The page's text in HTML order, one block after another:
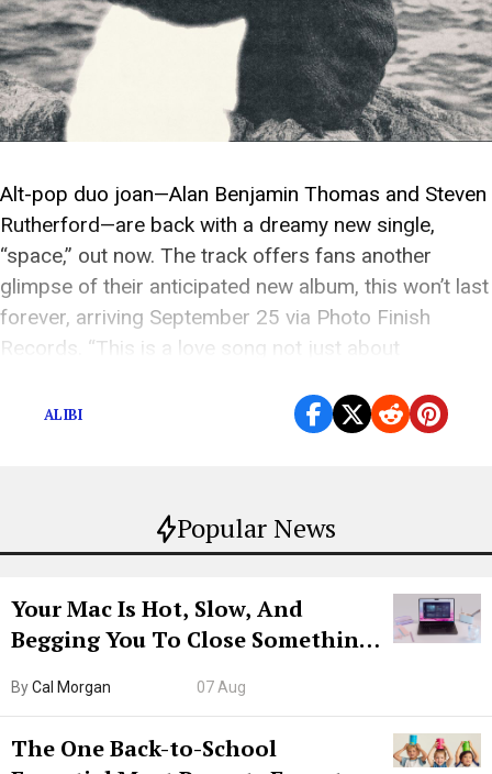
Popular News
Your Mac Is Hot, Slow, And
Begging You To Close Something.
ByCal Morgan 07 Aug
The One Back-to-School
Alt-pop duo joan—Alan Benjamin Thomas and Steven
Rutherford—are back with a dreamy new single,
“space,” out now. The track offers fans another
glimpse of their anticipated new album, this won’t last
forever, arriving September 25 via Photo Finish
Records. “This is a love song not just about
ALIBI